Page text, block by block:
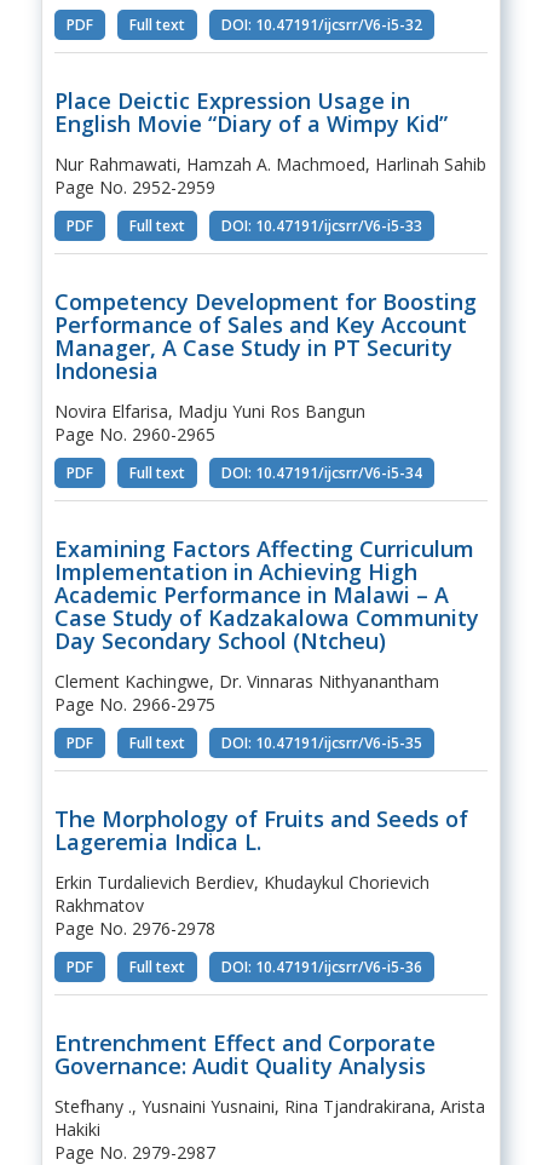
PDF Full text DOI: 10.47191/ijcsrr/V6-i5-32
Place Deictic Expression Usage in
English Movie “Diary of a Wimpy Kid”
Nur Rahmawati, Hamzah A. Machmoed, Harlinah Sahib
Page No. 2952-2959
PDF Full text DOI: 10.47191/ijcsrr/V6-i5-33
Competency Development for Boosting
Performance of Sales and Key Account
Manager, A Case Study in PT Security
Indonesia
Novira Elfarisa, Madju Yuni Ros Bangun
Page No. 2960-2965
PDF Full text DOI: 10.47191/ijcsrr/V6-i5-34
Examining Factors Affecting Curriculum
Implementation in Achieving High
Academic Performance in Malawi – A
Case Study of Kadzakalowa Community
Day Secondary School (Ntcheu)
Clement Kachingwe, Dr. Vinnaras Nithyanantham
Page No. 2966-2975
PDF Full text DOI: 10.47191/ijcsrr/V6-i5-35
The Morphology of Fruits and Seeds of
Lageremia Indica L.
Erkin Turdalievich Berdiev, Khudaykul Chorievich
Rakhmatov
Page No. 2976-2978
PDF Full text DOI: 10.47191/ijcsrr/V6-i5-36
Entrenchment Effect and Corporate
Governance: Audit Quality Analysis
Stefhany ., Yusnaini Yusnaini, Rina Tjandrakirana, Arista
Hakiki
Page No. 2979-2987